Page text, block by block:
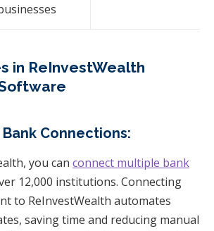
in ReInvestWealth
Connections:
you can connect multiple bank
12,000 institutions. Connecting
to ReInvestWealth automates
saving time and reducing manual